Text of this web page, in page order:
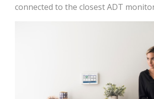
connected to the closest ADT